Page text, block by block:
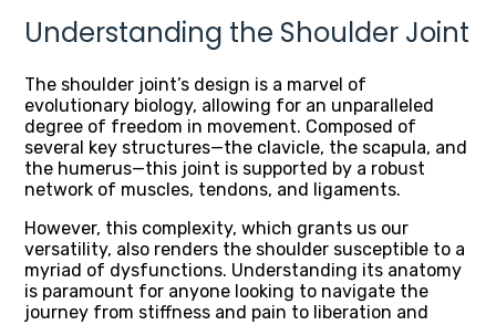
Understanding the Shoulder Joint
The shoulder joint’s design is a marvel of
evolutionary biology, allowing for an unparalleled
degree of freedom in movement. Composed of
several key structures—the clavicle, the scapula, and
the humerus—this joint is supported by a robust
network of muscles, tendons, and ligaments.
However, this complexity, which grants us our
versatility, also renders the shoulder susceptible to a
myriad of dysfunctions. Understanding its anatomy
is paramount for anyone looking to navigate the
journey from stiffness and pain to liberation and